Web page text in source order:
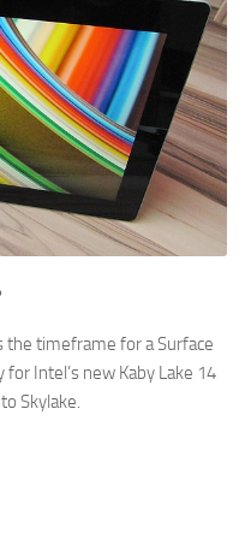
timeframe for a Surface
Intel’s new Kaby Lake 14
Skylake.